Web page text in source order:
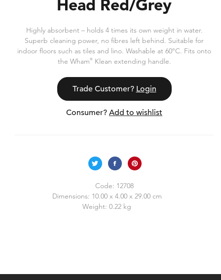
Head Red/Grey
Highly absorbent – holds 4 times its own weight in water.
Superb cleaning power, no fibres left behind. Suitable for
indoor floors such as tiles and lino. Washable at 60°C. Fits onto
the Wham®Klean extending handle.
Trade Customer? Login
Consumer? Add to wishlist
Code: 12708
Dimensions: 10.00 x 4.00 x 29.00 cm
Weight: 0.22 kg